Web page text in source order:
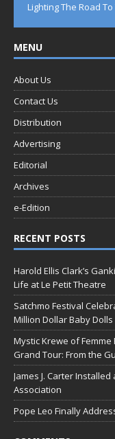
Lighting The Road
MENU
About Us
Contact Us
Distribution
Advertising
Editorial
Archives
e-Edition
RECENT POSTS
Harold Ellis Clark’s
Life at Le Petit Theatre
Satchmo Festival
Million Dollar Baby Dolls
Mystic Krewe of Femme
Grand Tour: From the
James J. Carter
Association
Pope Leo Finally